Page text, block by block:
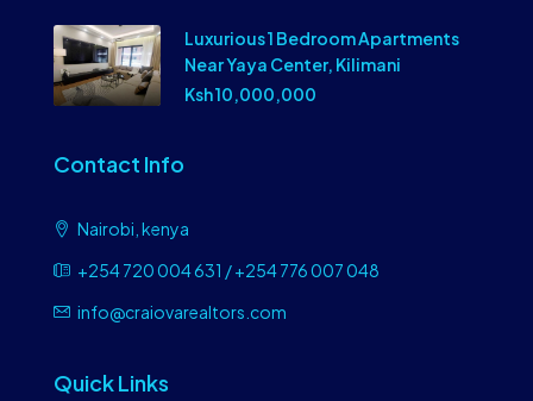
Luxurious 1 Bedroom Apartments
Near Yaya Center, Kilimani
Ksh 10,000,000
Contact Info
Nairobi, kenya
+254 720 004 631 / +254 776 007 048
info@craiovarealtors.com
Quick Links